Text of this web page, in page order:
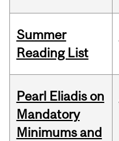
Summer
Reading List
Pearl Eliadis on
Mandatory
Minimums and